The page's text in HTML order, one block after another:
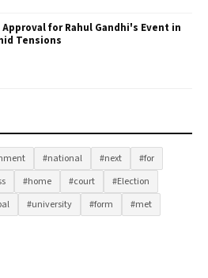
Approval for Rahul Gandhi's Event in
Tensions
#national #next
#for
#home #court
#Election
#university #form
#met